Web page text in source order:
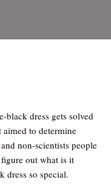
dress gets solved
to determine
non-scientists people
out what is it
dress so special.